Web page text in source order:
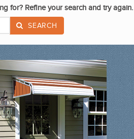
for? Refine your search and try again.
SEARCH